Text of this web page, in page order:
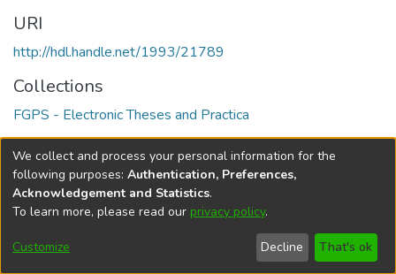
URI
http://hdl.handle.net/1993/21789
Collections
FGPS - Electronic Theses and Practica
Full item page
DSpace softwarecopyright © 2002-2026
Cookie
Send
Feedback
Help
We collect and process your personal information for the
following purposes: Authentication, Preferences,
Acknowledgement and Statistics.
To learn more, please read our privacy policy.
Customize Decline That's ok